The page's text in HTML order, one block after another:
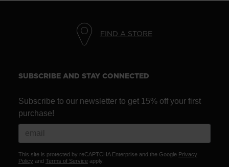
recommend
website
for
United
States
FIND A STORE
SUBSCRIBE AND STAY CONNECTED
Subscribe to our newsletter to get 15% off your first
purchase!
This site is protected by reCAPTCHA Enterprise and the Google Privacy
Policy and Terms of Service apply.